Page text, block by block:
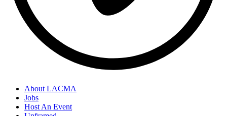
About LACMA
Jobs
Host An Event